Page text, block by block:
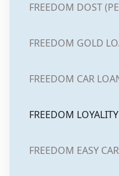
FREEDOM DOST
FREEDOM GOLD
FREEDOM CAR
FREEDOM
FREEDOM EASY